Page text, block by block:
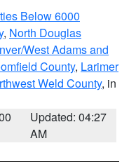
Below 6000
, North Douglas
West Adams and
County, Larimer
Weld County, in
Updated: 04:27
AM